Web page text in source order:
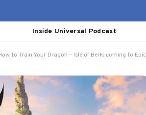
Inside Universal Podcast
to Train Your Dragon – Isle of Berk; coming to